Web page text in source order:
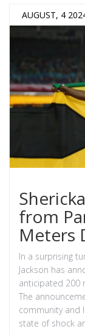
AUGUST, 4
from
Meters
In a surprising
Jackson has
anticipated 200
The
community and
state of shock